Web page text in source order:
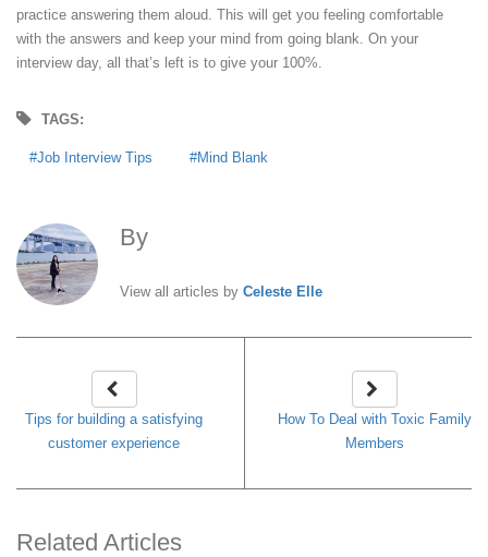
practice answering them aloud. This will get you feeling comfortable
with the answers and keep your mind from going blank. On your
interview day, all that’s left is to give your 100%.
TAGS:
Job Interview Tips Mind Blank
By
View all articles by Celeste Elle
Tips for building a satisfying
customer experience
How To Deal with Toxic Family
Members
Related Articles